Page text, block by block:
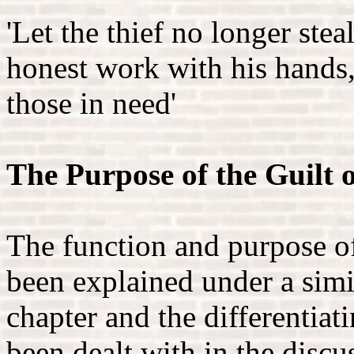
'Let the thief no longer
honest work with his
those in need'
The Purpose of the Guilt
The function and purpose
been explained under a
chapter and the